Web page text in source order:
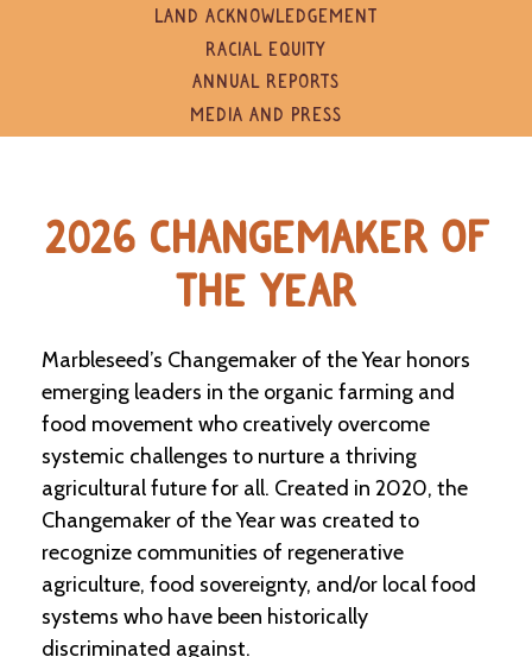
o
u
i
r
e
c
t
o
r
y
C
a
s
LAND ACKNOWLEDGEMENT
RACIAL EQUITY
ANNUAL REPORTS
MEDIA AND PRESS
2026 CHANGEMAKER OF
THE YEAR
Marbleseed’s Changemaker of the Year honors
emerging leaders in the organic farming and
food movement who creatively overcome
systemic challenges to nurture a thriving
agricultural future for all. Created in 2020, the
Changemaker of the Year was created to
recognize communities of regenerative
agriculture, food sovereignty, and/or local food
systems who have been historically
discriminated against.